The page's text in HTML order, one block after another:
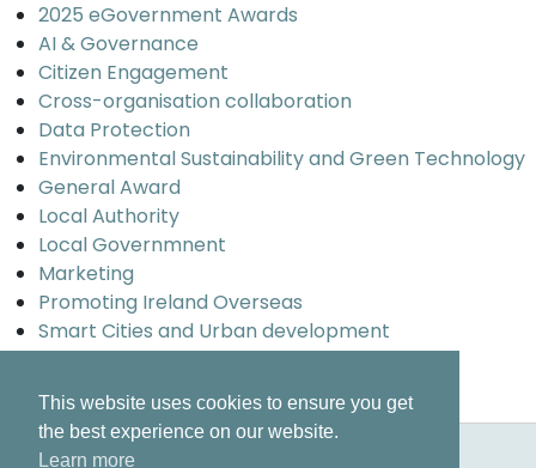
2025 eGovernment Awards
AI & Governance
Citizen Engagement
Cross-organisation collaboration
Data Protection
Environmental Sustainability and Green Technology
General Award
Local Authority
Local Governmnent
Marketing
Promoting Ireland Overseas
Smart Cities and Urban development
Uncategorized
Universal design and inclusion
This website uses cookies to ensure you get
the best experience on our website.
Learn more